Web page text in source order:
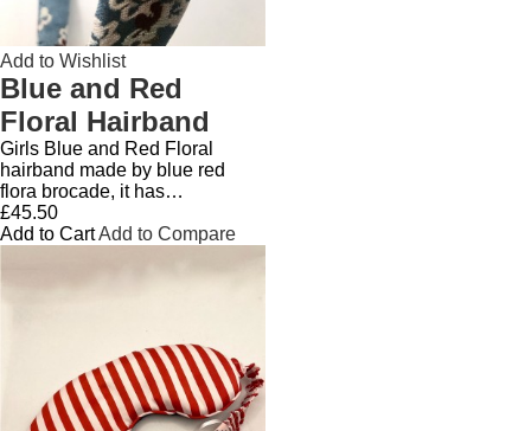
Add to Wishlist
Blue and Red
Floral Hairband
Girls Blue and Red Floral
hairband made by blue red
flora brocade, it has…
£45.50
Add to CartAdd to Compare